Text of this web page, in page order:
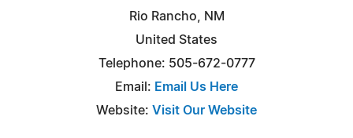
Rio Rancho, NM
United States
Telephone: 505-672-0777
Email: Email Us Here
Website: Visit Our Website